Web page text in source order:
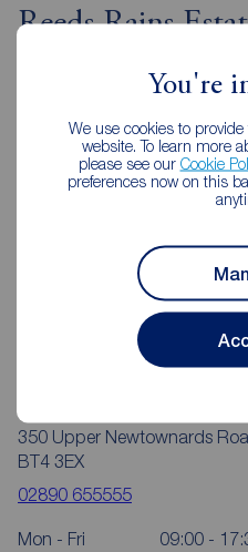
You're
We use cookies to
website. To learn more
please see our Cookie
preferences now on this
Reeds Rains
Reeds Rains
350 Upper Newtownards
BT4 3EX
02890 655555
Mon - Fri
09:00 -